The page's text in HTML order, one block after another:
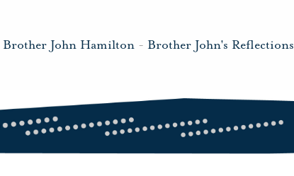
Brother John Hamilton - Brother John's Reflections